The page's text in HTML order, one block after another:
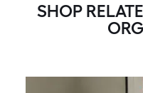
SHOP